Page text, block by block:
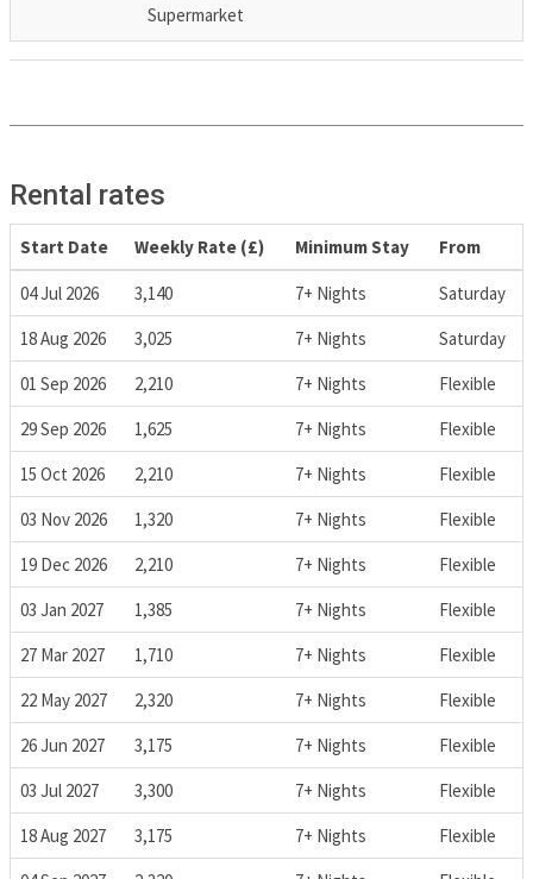
Supermarket
Rental rates
Start Date Weekly Rate (£) Minimum Stay From
04 Jul 2026 3,140 7+ Nights
Saturday
18 Aug 2026
3,025 7+ Nights
Saturday
01 Sep 2026
2,210 7+ Nights
Flexible
29 Sep 2026
1,625 7+ Nights
Flexible
15 Oct 2026
2,210 7+ Nights
Flexible
03 Nov 2026
1,320 7+ Nights
Flexible
19 Dec 2026
2,210 7+ Nights
Flexible
03 Jan 2027
1,385 7+ Nights
Flexible
27 Mar 2027
1,710 7+ Nights
Flexible
22 May 2027
2,320 7+ Nights
Flexible
26 Jun 2027
3,175 7+ Nights
Flexible
03 Jul 2027
3,300 7+ Nights
Flexible
18 Aug 2027
3,175 7+ Nights
Flexible